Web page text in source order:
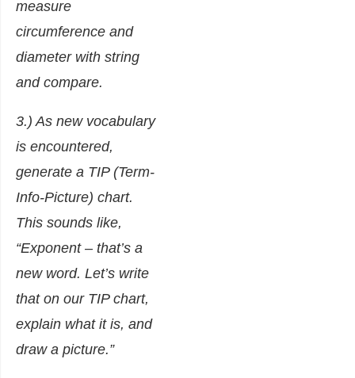
measure
circumference and
diameter with string
and compare.
3.) As new vocabulary
is encountered,
generate a TIP (Term-
Info-Picture) chart.
This sounds like,
“Exponent – that’s a
new word. Let’s write
that on our TIP chart,
explain what it is, and
draw a picture.”